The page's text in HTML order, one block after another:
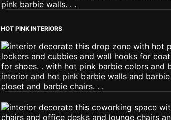
HOT PINK INTERIORS